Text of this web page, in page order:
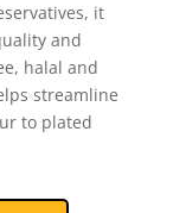
it
and
halal and
streamline
to plated